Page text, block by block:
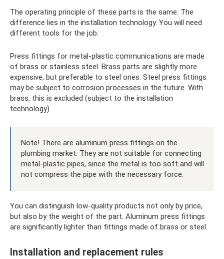
The operating principle of these parts is the same. The
difference lies in the installation technology. You will need
different tools for the job.
Press fittings for metal-plastic communications are made
of brass or stainless steel. Brass parts are slightly more
expensive, but preferable to steel ones. Steel press fittings
may be subject to corrosion processes in the future. With
brass, this is excluded (subject to the installation
technology).
Note! There are aluminum press fittings on the
plumbing market. They are not suitable for connecting
metal-plastic pipes, since the metal is too soft and will
not compress the pipe with the necessary force.
You can distinguish low-quality products not only by price,
but also by the weight of the part. Aluminum press fittings
are significantly lighter than fittings made of brass or steel.
Installation and replacement rules